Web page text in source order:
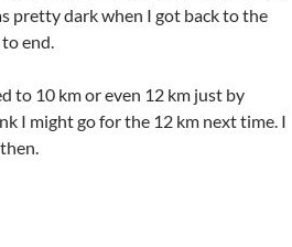
pretty dark when I got back to the
end.
to 10 km or even 12 km just by
I might go for the 12 km next time. I